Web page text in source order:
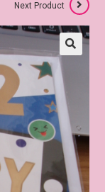
Next Product